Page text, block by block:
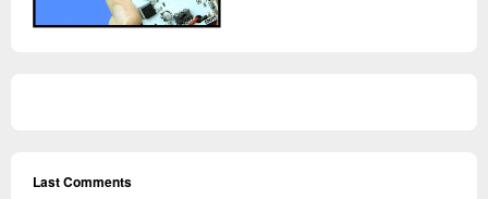
Last Comments